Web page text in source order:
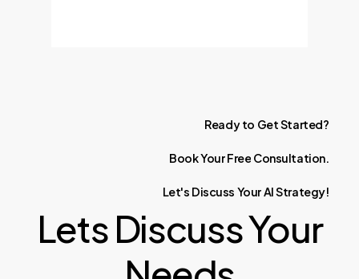
Ready to GetStarted?
BookYourFree Consultation.
Let's Discuss YourAIStrategy!
Lets Discuss Your